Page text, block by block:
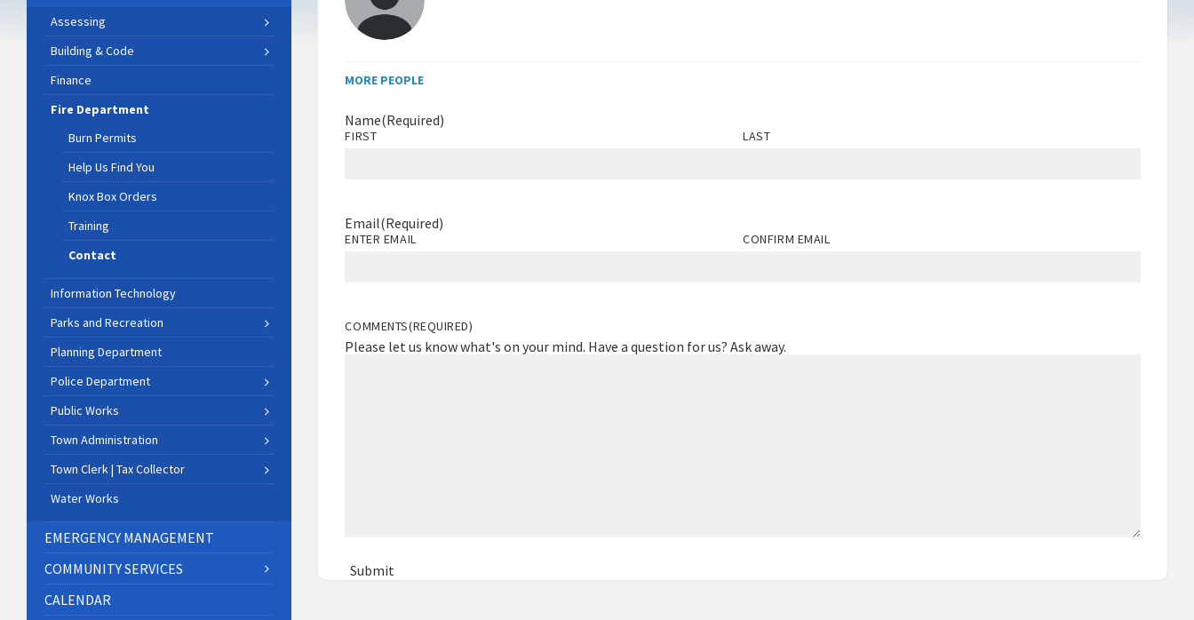
MORE PEOPLE
Name(Required)
FIRST LAST
Email(Required)
ENTER EMAIL CONFIRM EMAIL
COMMENTS(REQUIRED)
Please let us know what's on your mind. Have a question for us? Ask away.
Submit
Assessing
Building & Code
Finance
Fire Department
Burn Permits
Help Us Find You
Knox Box Orders
Training
Contact
Information Technology
Parks and Recreation
Planning Department
Police Department
Public Works
Town Administration
Town Clerk | Tax Collector
Water Works
EMERGENCY MANAGEMENT
COMMUNITY SERVICES
CALENDAR